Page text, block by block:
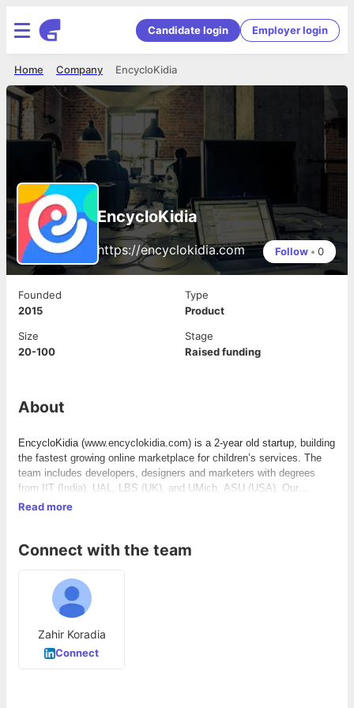
Candidate login Employer login
EncycloKidia
Company
Home
EncycloKidia
https://encyclokidia.com Follow • 0
Founded
2015
Type
Product
Size
20-100
Stage
Raised funding
About
EncycloKidia (www.encyclokidia.com) is a 2-year old startup, building
the fastest growing online marketplace for children’s services. The
team includes developers, designers and marketers with degrees
from IIT (India), UAL, LBS (UK), and UMich, ASU (USA). Our
mission is to transform the way children’s services are procured
Read more
Connect with the team
Zahir Koradia
Connect